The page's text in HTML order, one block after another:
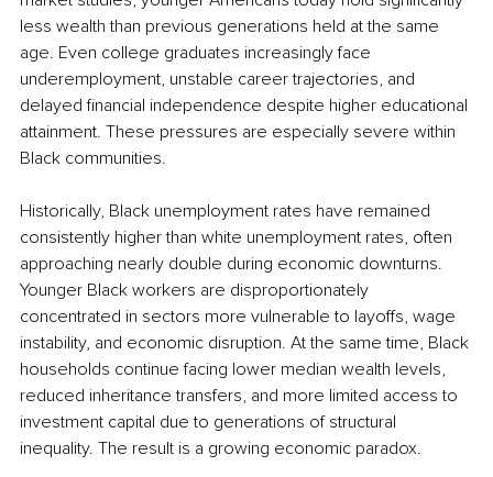
less wealth than previous generations held at the same
age. Even college graduates increasingly face
underemployment, unstable career trajectories, and
delayed financial independence despite higher educational
attainment. These pressures are especially severe within
Black communities.
Historically, Black unemployment rates have remained
consistently higher than white unemployment rates, often
approaching nearly double during economic downturns.
Younger Black workers are disproportionately
concentrated in sectors more vulnerable to layoffs, wage
instability, and economic disruption. At the same time, Black
households continue facing lower median wealth levels,
reduced inheritance transfers, and more limited access to
investment capital due to generations of structural
inequality. The result is a growing economic paradox.